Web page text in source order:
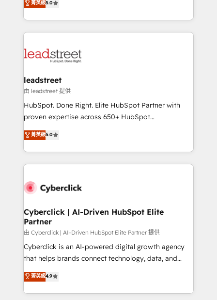
optimize the revenue lifecycle—lead generation to
retention—by refining processes and eliminating
maximize profitability and adapt to your goals.
Operating across the UK, Netherlands, Ireland, and
Canada, we’ve delivered thousands of successful
HubSpot projects for mid-market and enterprise
combine HubSpot, data, and AI to design connected
and technology for predictable, scalable revenue
growth. Our expertise spans RevOps, CRM and data
architecture, AI enablement, and strategic marketing,
delivered through our proprietary FLAIR framework
Partner and ISO 27001:2022 certified consultancy,
we blend strategy, creativity, and technology to help
菁英級5.0
leadstreet
由 leadstreet 提供
HubSpot. Done Right. Elite HubSpot Partner with
proven expertise across 650+ HubSpot
implementations. With 12+ years of HubSpot
experience, we help you use the HubSpot platform
to its fullest capacity, improve your current HubSpot
website, or build your new one.
菁英級5.0
Cyberclick | AI-Driven HubSpot Elite
Partner
由 Cyberclick | AI-Driven HubSpot Elite Partner 提供
Cyberclick is an AI-powered digital growth agency
that helps brands connect technology, data, and
creativity to achieve measurable results. Founded in
Barcelona and operating across Spain, LATAM, and
the UK, we support global companies in building
菁英級4.9